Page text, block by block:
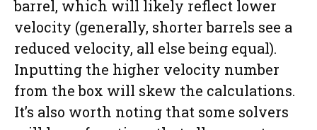
barrel, which will likely reflect lower
velocity (generally, shorter barrels see a
reduced velocity, all else being equal).
Inputting the higher velocity number
from the box will skew the calculations.
It’s also worth noting that some solvers